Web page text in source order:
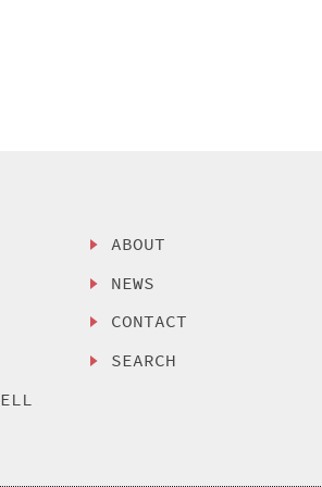
ABOUT
NEWS
CONTACT
SEARCH